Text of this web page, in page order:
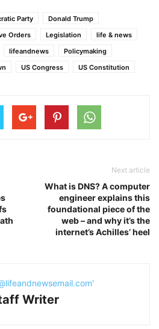
Party
Donald Trump
Orders Legislation
life & news
lifeandnews
Policymaking
US Congress US Constitution
Next article
What is DNS? A computer
engineer explains this
foundational piece of the
web – and why it’s the
internet’s Achilles’ heel
Writer